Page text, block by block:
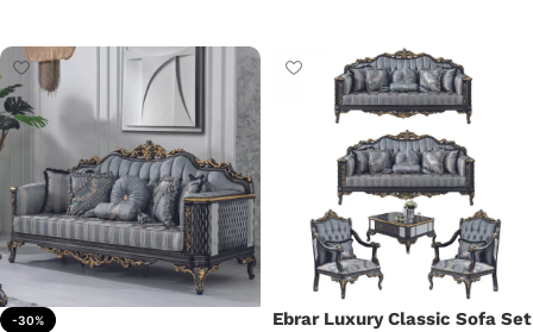
-30% Ebrar Luxury Classic Sofa Set